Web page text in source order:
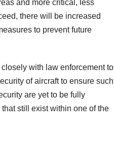
and more critical, less
there will be increased
to prevent future
with law enforcement to
of aircraft to ensure such
are yet to be fully
still exist within one of the